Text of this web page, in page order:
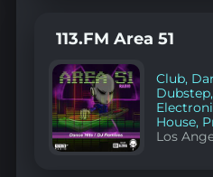
113.FM Area 51
Club,
Dubstep,
House,
Los